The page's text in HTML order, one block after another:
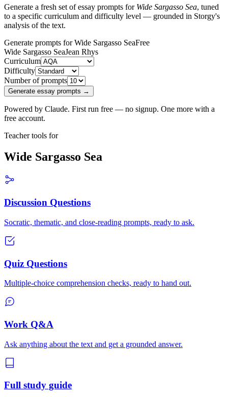
Generate a fresh set of essay prompts for Wide Sargasso Sea, tuned
to a specific curriculum and difficulty level — grounded in Storgy's
analysis of the text.
Generate prompts for Wide Sargasso SeaFree
Wide Sargasso SeaJean Rhys
Curriculum
Difficulty
Number of prompts
Generate essay prompts →
Powered by Claude. First run free — no signup. One more with a
free account.
Teacher tools for
Wide Sargasso Sea
Discussion Questions
Socratic, thematic, and close-reading prompts, ready to ask.
Quiz Questions
Multiple-choice comprehension checks, ready to hand out.
Work Q&A
Ask anything about the text and get a grounded answer.
Full study guide